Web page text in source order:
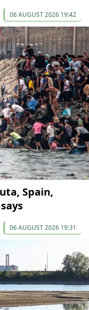
06 AUGUST 2026 19:42
Spain,
06 AUGUST 2026 19:31